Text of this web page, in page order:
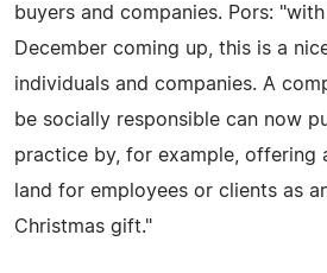
buyers and companies. Pors:
December coming up, this is a
individuals and companies. A
be socially responsible can now
practice by, for example, offering
land for employees or clients as
Christmas gift."